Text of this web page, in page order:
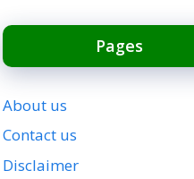
Pages
About us
Contact us
Disclaimer